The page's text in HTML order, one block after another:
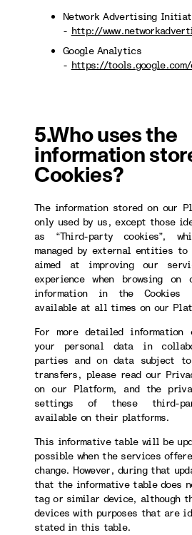
Network Advertising
- http://
Google Analytics
- https://tools.google.com/
5.Who uses the
information
Cookies?
The information stored on our
only used by us, except those
as “Third-party cookies”,
managed by external entities
aimed at improving our
experience when browsing on
information in the Cookies
available at all times on our
For more detailed information
your personal data in
parties and on data subject
transfers, please read our
on our Platform, and the
settings of these third-
available on their platforms.
This informative table will be
possible when the services
change. However, during that
that the informative table does
tag or similar device, although
devices with purposes that are
stated in this table.